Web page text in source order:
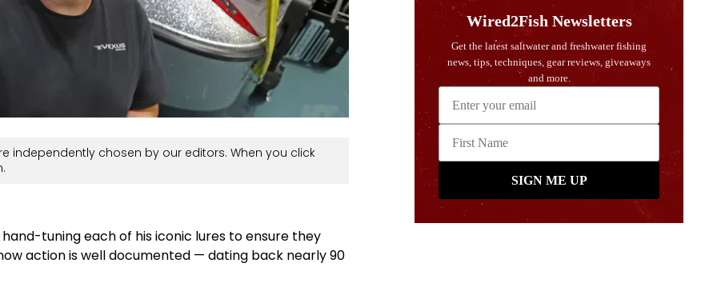
independently chosen by our editors. When you click
tuning each of his iconic lures to ensure they
action is well documented — dating back nearly 90